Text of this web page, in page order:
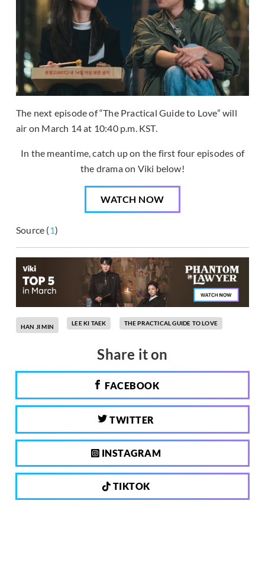
The next episode of “The Practical Guide to Love” will
air on March 14 at 10:40 p.m. KST.
In the meantime, catch up on the first four episodes of
the drama on Viki below!
WATCH NOW
Source (1)
HAN JI MIN LEE KI TAEK THE PRACTICAL GUIDE TO LOVE
Share it on
FACEBOOK
TWITTER
INSTAGRAM
TIKTOK